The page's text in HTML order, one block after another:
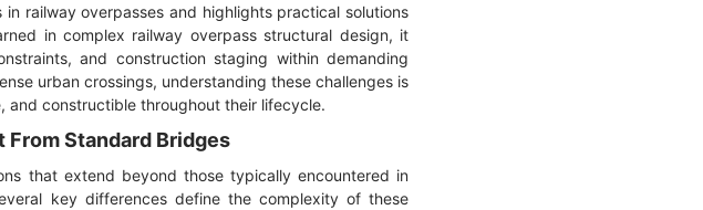
railway overpasses and highlights practical solutions
in complex railway overpass structural design, it
and construction staging within demanding
urban crossings, understanding these challenges is
and constructible throughout their lifecycle.
Standard Bridges
that extend beyond those typically encountered in
key differences define the complexity of these